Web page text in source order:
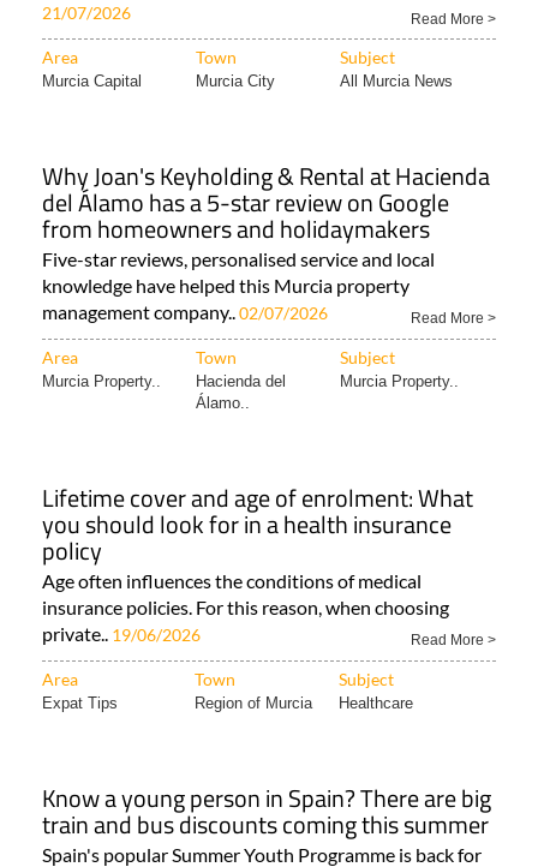
21/07/2026 Read More >
Area Town Subject
Murcia Capital Murcia City All Murcia News
Why Joan's Keyholding & Rental at Hacienda
del Álamo has a 5-star review on Google
from homeowners and holidaymakers
Five-star reviews, personalised service and local
knowledge have helped this Murcia property
management company.. 02/07/2026 Read More >
Area Town Subject
Murcia Property..
Hacienda del
Álamo..
Murcia Property..
Lifetime cover and age of enrolment: What
you should look for in a health insurance
policy
Age often influences the conditions of medical
insurance policies. For this reason, when choosing
private.. 19/06/2026 Read More >
Area Town Subject
Expat Tips Region of Murcia Healthcare
Know a young person in Spain? There are big
train and bus discounts coming this summer
Spain's popular Summer Youth Programme is back for